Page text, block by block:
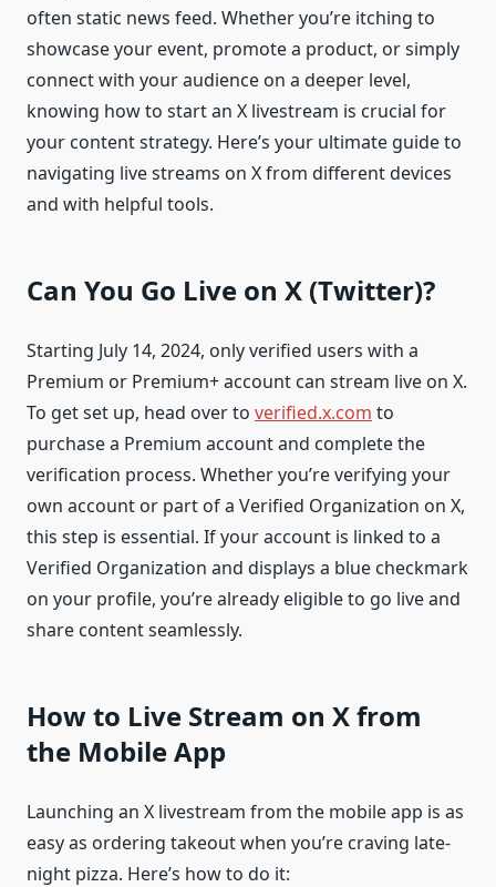
often static news feed. Whether you’re itching to
showcase your event, promote a product, or simply
connect with your audience on a deeper level,
knowing how to start an X livestream is crucial for
your content strategy. Here’s your ultimate guide to
navigating live streams on X from different devices
and with helpful tools.
Can You Go Live on X (Twitter)?
Starting July 14, 2024, only verified users with a
Premium or Premium+ account can stream live on X.
To get set up, head over to verified.x.com to
purchase a Premium account and complete the
verification process. Whether you’re verifying your
own account or part of a Verified Organization on X,
this step is essential. If your account is linked to a
Verified Organization and displays a blue checkmark
on your profile, you’re already eligible to go live and
share content seamlessly.
How to Live Stream on X from
the Mobile App
Launching an X livestream from the mobile app is as
easy as ordering takeout when you’re craving late-
night pizza. Here’s how to do it: